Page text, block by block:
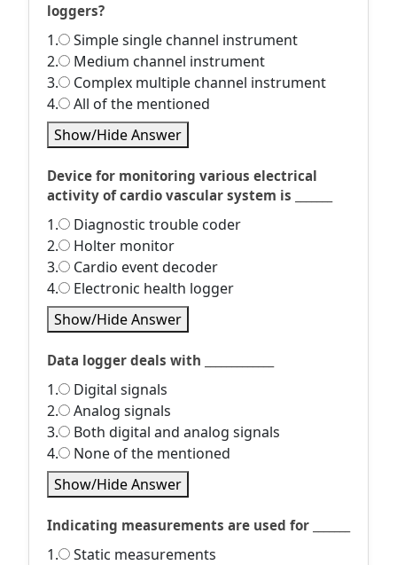
loggers?
1.
Simple single channel instrument
2.
Medium channel instrument
3.
Complex multiple channel instrument
4.
All of the mentioned
Show/Hide Answer
Device for monitoring various electrical
activity of cardio vascular system is _______
1.
Diagnostic trouble coder
2.
Holter monitor
3.
Cardio event decoder
4.
Electronic health logger
Show/Hide Answer
Data logger deals with _____________
1.
Digital signals
2.
Analog signals
3.
Both digital and analog signals
4.
None of the mentioned
Show/Hide Answer
Indicating measurements are used for _______
1.
Static measurements